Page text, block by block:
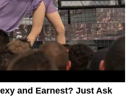
and Earnest? Just Ask